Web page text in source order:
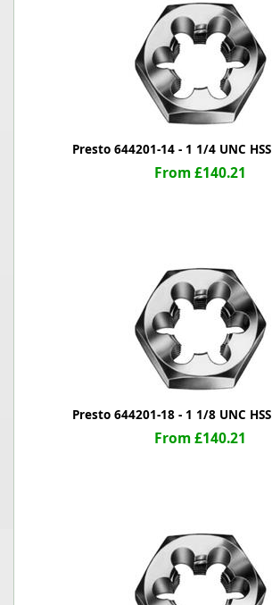
Presto 644201-14 - 1 1/4 UNC
From £140.21
Presto 644201-18 - 1 1/8 UNC
From £140.21